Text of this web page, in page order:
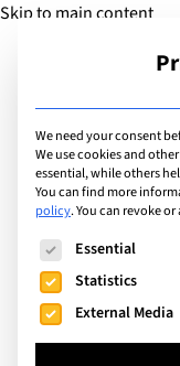
Skip to main content
Extracurricular Activities
List of
schools
History
We need your consent
We use cookies and
essential, while others
You can find more
policy.You can revoke
The following is a
Essential
Statistics
External Media